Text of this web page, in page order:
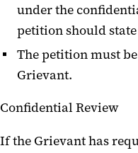
under the
petition should
The petition must
Grievant.
Confidential Review
If the Grievant has